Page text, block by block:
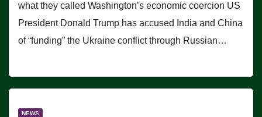
what they called Washington’s economic coercion US
President Donald Trump has accused India and China
of “funding” the Ukraine conflict through Russian…
NEWS